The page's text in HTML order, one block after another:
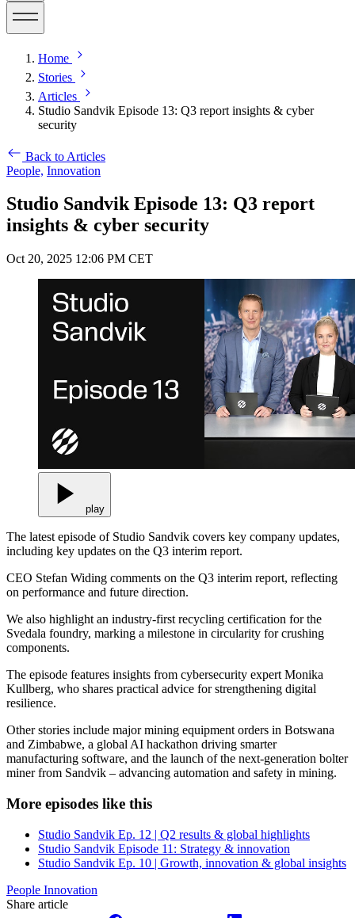
Home
Stories
Articles
Studio Sandvik Episode 13: Q3 report insights & cyber
security
Back to Articles
People, Innovation
Studio Sandvik Episode 13: Q3 report
insights & cyber security
Oct 20, 2025 12:06 PM CET
play
The latest episode of Studio Sandvik covers key company updates,
including key updates on the Q3 interim report.
CEO Stefan Widing comments on the Q3 interim report, reflecting
on performance and future direction.
We also highlight an industry-first recycling certification for the
Svedala foundry, marking a milestone in circularity for crushing
components.
The episode features insights from cybersecurity expert Monika
Kullberg, who shares practical advice for strengthening digital
resilience.
Other stories include major mining equipment orders in Botswana
and Zimbabwe, a global AI hackathon driving smarter
manufacturing software, and the launch of the next-generation bolter
miner from Sandvik – advancing automation and safety in mining.
More episodes like this
Studio Sandvik Ep. 12 | Q2 results & global highlights
Studio Sandvik Episode 11: Strategy & innovation
Studio Sandvik Ep. 10 | Growth, innovation & global insights
People Innovation
Share article